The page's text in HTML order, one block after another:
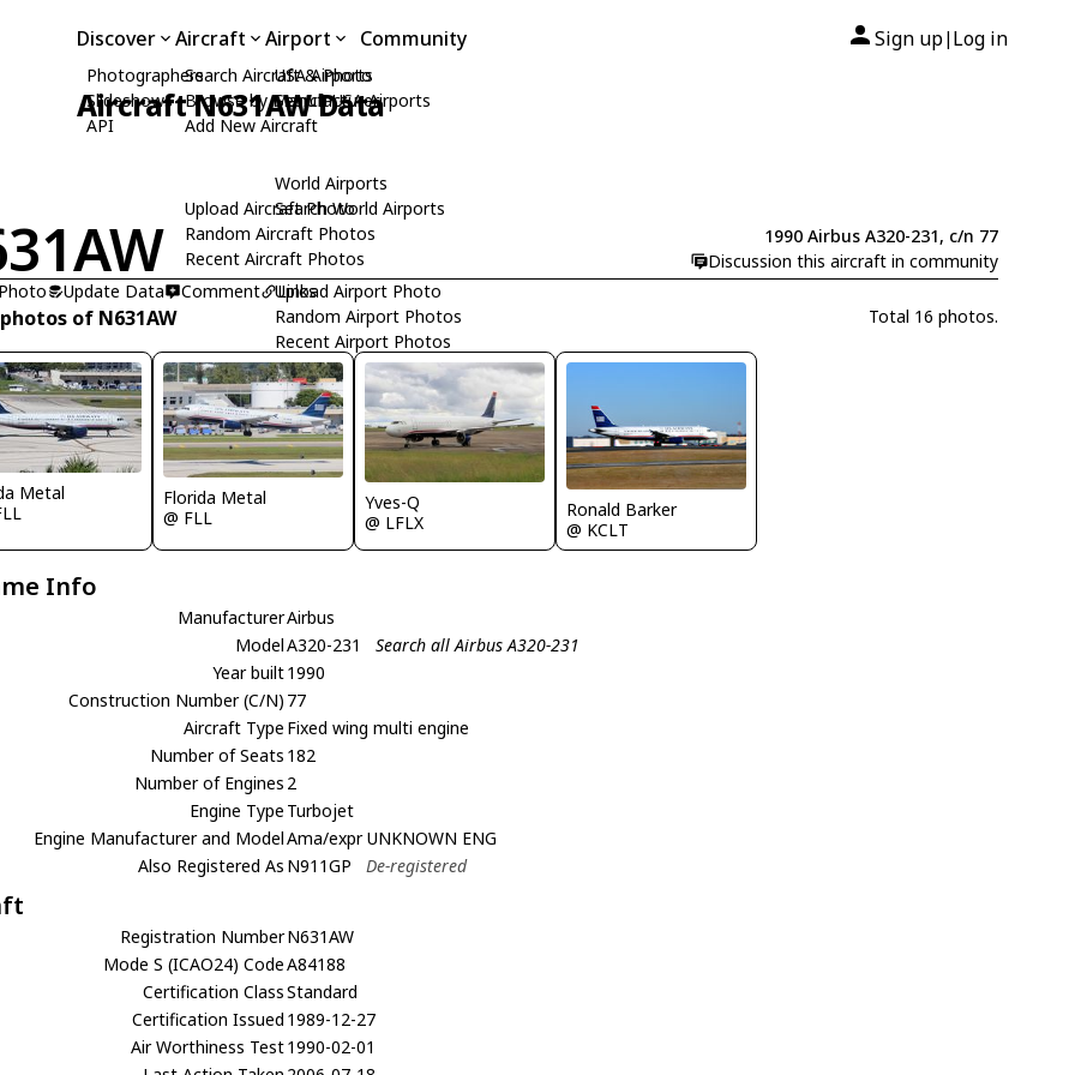
Discover
Photographers
Slideshows
API
Aircraft
Search Aircraft & Photo
Browse by Manufacturer
Add New Aircraft
Upload Aircraft Photo
Random Aircraft Photos
Recent Aircraft Photos
Airport
USA Airports
Search USA Airports
World Airports
Search World Airports
Upload Airport Photo
Random Airport Photos
Recent Airport Photos
Community Sign up| Log in
Aircraft N631AW Data
1990 Airbus A320-231, c/n 77
Discussion this aircraft in community
Update Data Comment Links
of N631AW Total 16 photos.
Metal
Florida Metal
@ FLL
Yves-Q
@ LFLX
Ronald Barker
@ KCLT
Info
ManufacturerAirbus
ModelA320-231
Search all Airbus A320-231
Year built1990
Construction Number (C/N) 77
Aircraft Type Fixed wing multi engine
Number of Seats 182
Number of Engines 2
Engine Type Turbojet
Engine Manufacturer and ModelAma/expr UNKNOWN ENG
Also Registered As N911GP De-registered
Registration NumberN631AW
Mode S (ICAO24) CodeA84188
Certification ClassStandard
Certification Issued 1989-12-27
Air Worthiness Test1990-02-01